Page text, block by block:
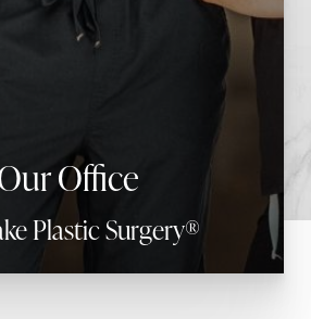
Office
Plastic Surgery®